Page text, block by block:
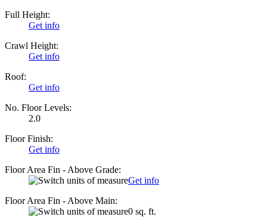
Full Height:
Get info
Crawl Height:
Get info
Roof:
Get info
No. Floor Levels:
2.0
Floor Finish:
Get info
Floor Area Fin - Above Grade:
Get info
Floor Area Fin - Above Main:
0 sq. ft.